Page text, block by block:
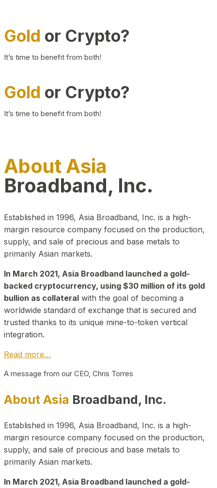
Gold or Crypto?
It’s time to benefit from both!
Gold or Crypto?
It’s time to benefit from both!
About Asia
Broadband, Inc.
Established in 1996, Asia Broadband, Inc. is a high-
margin resource company focused on the production,
supply, and sale of precious and base metals to
primarily Asian markets.
In March 2021, Asia Broadband launched a gold-
backed cryptocurrency, using $30 million of its gold
bullion as collateral with the goal of becoming a
worldwide standard of exchange that is secured and
trusted thanks to its unique mine-to-token vertical
integration.
Read more…
A message from our CEO, Chris Torres
About Asia Broadband, Inc.
Established in 1996, Asia Broadband, Inc. is a high-
margin resource company focused on the production,
supply, and sale of precious and base metals to
primarily Asian markets.
In March 2021, Asia Broadband launched a gold-